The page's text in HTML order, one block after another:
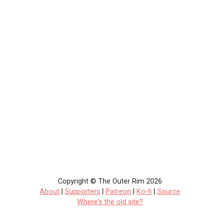
Copyright © The Outer Rim 2026
About
Supporters Patreon Ko-fi
Source
Where's the old site?